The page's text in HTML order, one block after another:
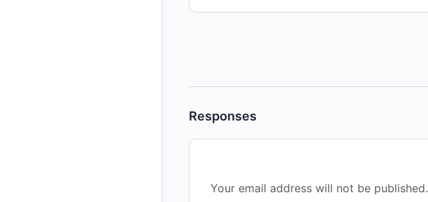
Responses
Your email address will not be published.